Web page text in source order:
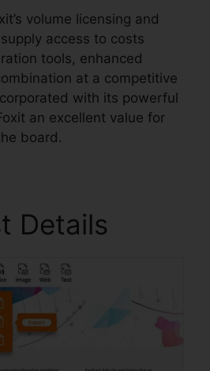
volume licensing and
access to costs
tools, enhanced
at a competitive
with its powerful
an excellent value for
board.
Details